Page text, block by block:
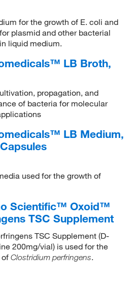
for the growth of E. coli and
plasmid and other bacterial
liquid medium.
LB Broth,
propagation, and
of bacteria for molecular
LB Medium,
used for the growth of
Scientific™ Oxoid™
TSC Supplement
TSC Supplement (D-
200mg/vial) is used for the
of Clostridium perfringens.